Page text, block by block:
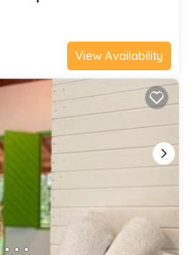
View Availability